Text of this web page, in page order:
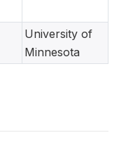
University of
Minnesota